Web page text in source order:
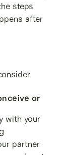
steps
after
or
with your
partner